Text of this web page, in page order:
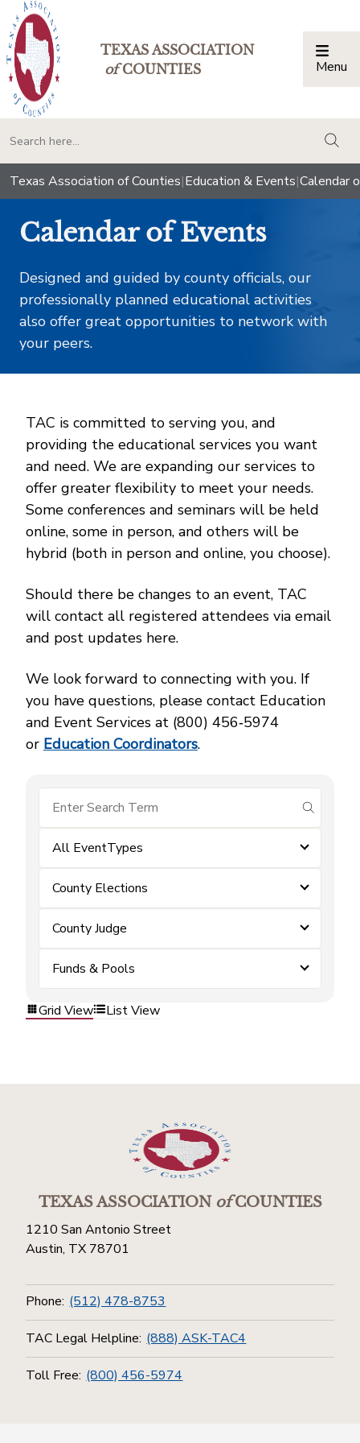
TEXAS ASSOCIATION
ofCOUNTIES Menu
Texas Association of Counties|Education & Events|Calendar
Calendar of Events
Designed and guided by county officials, our
professionally planned educational activities
also offer great opportunities to network with
your peers.
TAC is committed to serving you, and
providing the educational services you want
and need. We are expanding our services to
offer greater flexibility to meet your needs.
Some conferences and seminars will be held
online, some in person, and others will be
hybrid (both in person and online, you choose).
Should there be changes to an event, TAC
will contact all registered attendees via email
and post updates here.
We look forward to connecting with you. If
you have questions, please contact Education
and Event Services at (800) 456‑5974
or Education Coordinators.
submit
All EventTypes
County Elections
County Judge
Funds & Pools
Grid View List View
TEXAS ASSOCIATIONofCOUNTIES
1210 San Antonio Street
Austin, TX 78701
Phone: (512) 478-8753
TAC Legal Helpline: (888) ASK-TAC4
Toll Free: (800) 456-5974